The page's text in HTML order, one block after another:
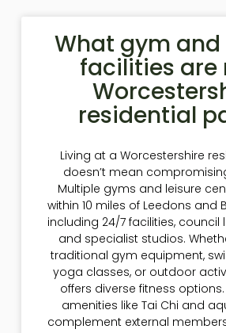
What gym
facilities are
residential
Living at a Worcestershire
doesn’t mean
Multiple gyms and leisure
within 10 miles of Leedons and
including 24/7 facilities, council
and specialist studios.
traditional gym equipment,
yoga classes, or outdoor
offers diverse fitness
amenities like Tai Chi and
complement external